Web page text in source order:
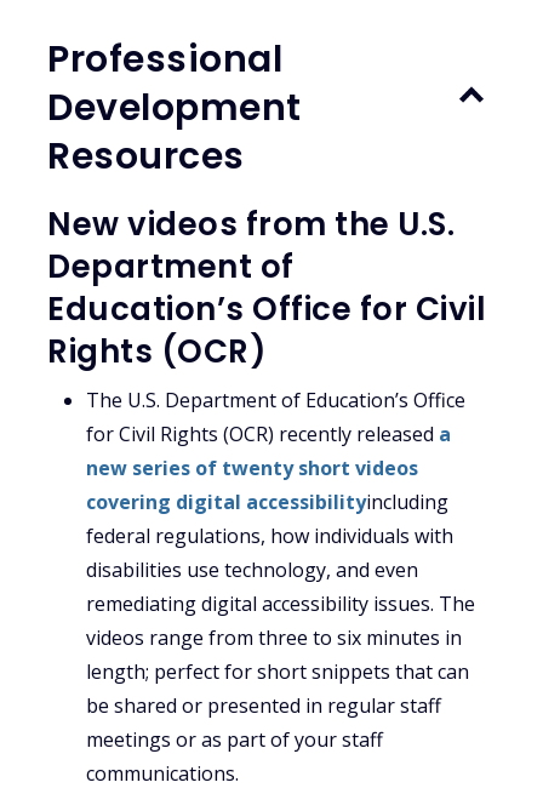
Professional
Development
Resources
New videos from the U.S.
Department of
Education’s Office for Civil
Rights (OCR)
The U.S. Department of Education’s Office
for Civil Rights (OCR) recently released a
new series of twenty short videos
covering digital accessibilityincluding
federal regulations, how individuals with
disabilities use technology, and even
remediating digital accessibility issues. The
videos range from three to six minutes in
length; perfect for short snippets that can
be shared or presented in regular staff
meetings or as part of your staff
communications.